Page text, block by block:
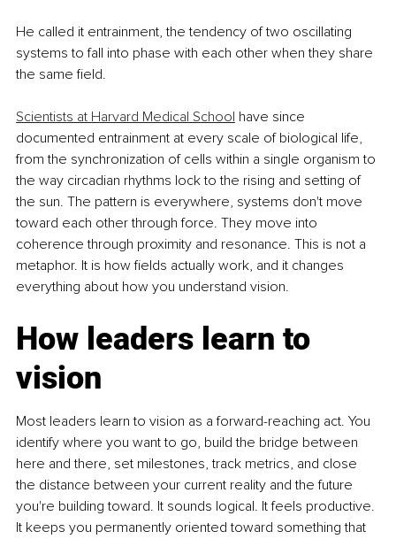
He called it entrainment, the tendency of two oscillating
systems to fall into phase with each other when they share
the same field.
Scientists at Harvard Medical School have since
documented entrainment at every scale of biological life,
from the synchronization of cells within a single organism to
the way circadian rhythms lock to the rising and setting of
the sun. The pattern is everywhere, systems don't move
toward each other through force. They move into
coherence through proximity and resonance. This is not a
metaphor. It is how fields actually work, and it changes
everything about how you understand vision.
How leaders learn to
vision
Most leaders learn to vision as a forward-reaching act. You
identify where you want to go, build the bridge between
here and there, set milestones, track metrics, and close
the distance between your current reality and the future
you're building toward. It sounds logical. It feels productive.
It keeps you permanently oriented toward something that